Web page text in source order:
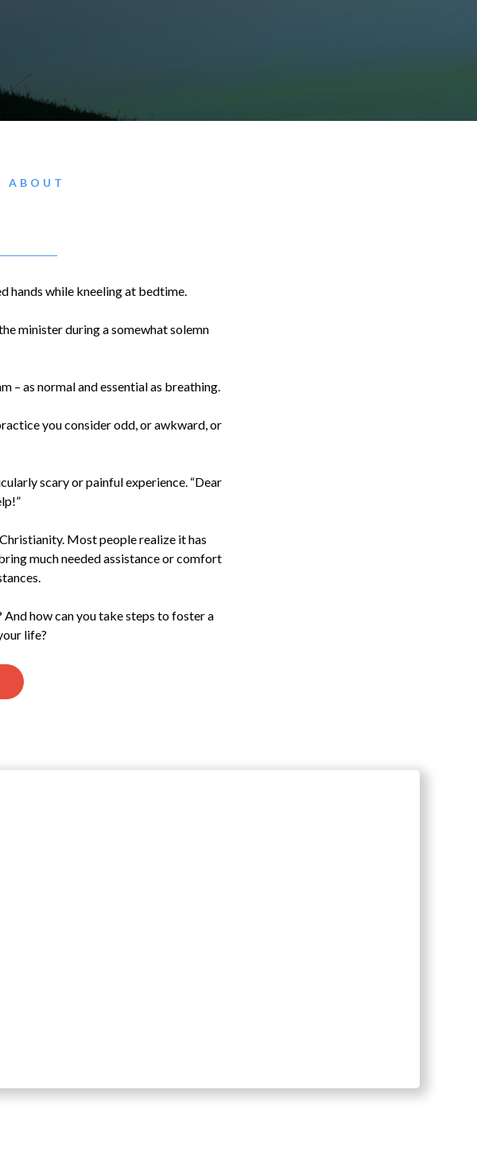
ABOUT
hands while kneeling at bedtime.
minister during a somewhat solemn
– as normal and essential as breathing.
you consider odd, or awkward, or
scary or painful experience. “Dear
Most people realize it has
much needed assistance or comfort
how can you take steps to foster a
life?